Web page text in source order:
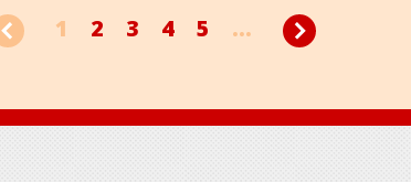
1 2 3 4 5 ...